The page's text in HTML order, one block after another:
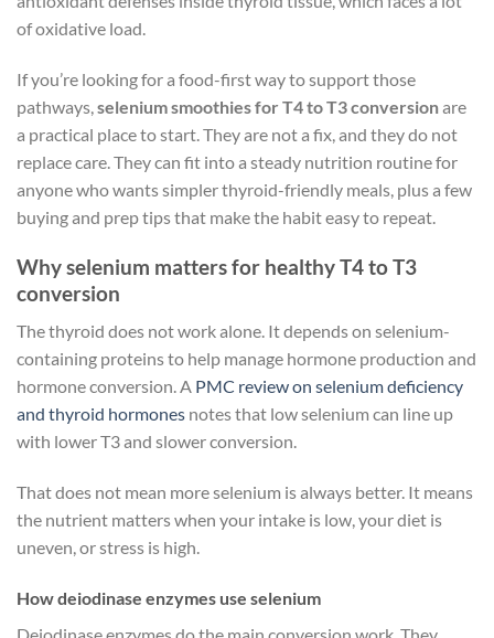
of oxidative load.
If you’re looking for a food-first way to support those
pathways,selenium smoothies for T4 to T3 conversionare
a practical place to start. They are not a fix, and they do not
replace care. They can fit into a steady nutrition routine for
anyone who wants simpler thyroid-friendly meals, plus a few
buying and prep tips that make the habit easy to repeat.
Why selenium matters for healthy T4 to T3
conversion
The thyroid does not work alone. It depends on selenium-
containing proteins to help manage hormone production and
hormone conversion. A PMC review on selenium deficiency
and thyroid hormones notes that low selenium can line up
with lower T3 and slower conversion.
That does not mean more selenium is always better. It means
the nutrient matters when your intake is low, your diet is
uneven, or stress is high.
How deiodinase enzymes use selenium